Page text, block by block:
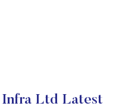
Infra Ltd Latest